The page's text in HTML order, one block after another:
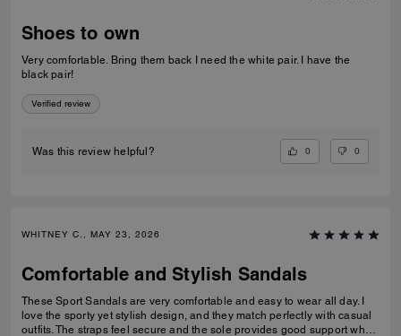
Shoes to own
Very comfortable. Bring them back I need the white pair. I have the
black pair!
Verified review
Was this review helpful? 0 0
WHITNEY C., MAY 23, 2026
Comfortable and Stylish Sandals
These Sport Sandals are very comfortable and easy to wear all day. I
love the sporty yet stylish design, and they match perfectly with casual
outfits. The straps feel secure and the sole provides good support when